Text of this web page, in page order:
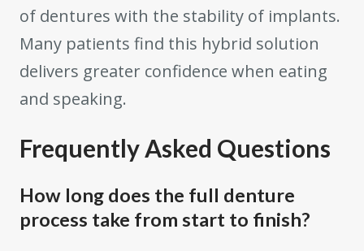
of dentures with the stability of implants.
Many patients find this hybrid solution
delivers greater confidence when eating
and speaking.
Frequently Asked Questions
How long does the full denture
process take from start to finish?